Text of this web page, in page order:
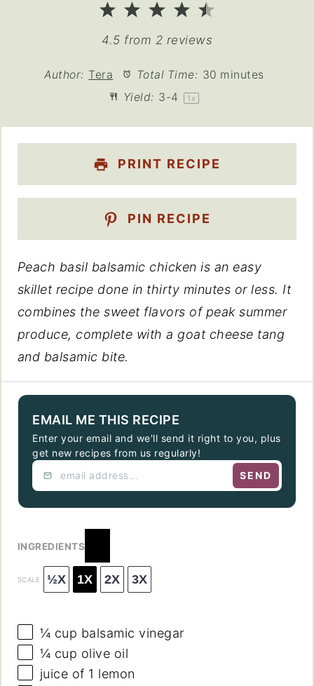
4
Stars
3
Stars
2
Stars
1
Star
4.5 from 2 reviews
Author: Tera Total Time: 30 minutes
Yield: 3-4 1 x
PRINT RECIPE
PIN RECIPE
Peach basil balsamic chicken is an easy
skillet recipe done in thirty minutes or less. It
combines the sweet flavors of peak summer
produce, complete with a goat cheese tang
and balsamic bite.
EMAIL ME THIS RECIPE
Enter your email and we'll send it right to you, plus
get new recipes from us regularly!
SEND
INGREDIENTS
SCALE ½X 1X 2X 3X
¼ cup balsamic vinegar
¼ cup olive oil
juice of 1 lemon